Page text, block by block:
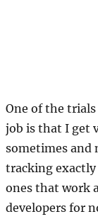
One of the
job is that I get
sometimes and
tracking
ones that work
developers for